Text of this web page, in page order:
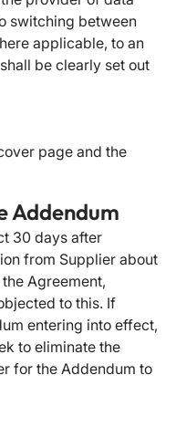
switching between
applicable, to an
be clearly set out
page and the
Addendum
30 days after
from Supplier about
Agreement,
to this. If
entering into effect,
to eliminate the
for the Addendum to